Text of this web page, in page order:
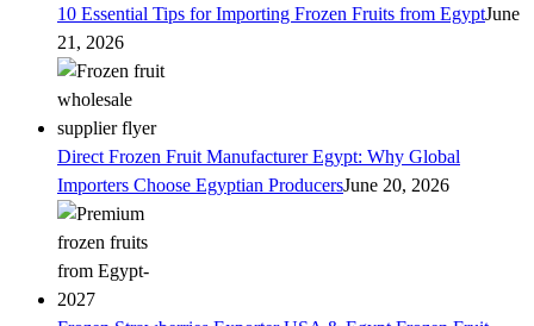
10 Essential Tips for Importing Frozen Fruits from EgyptJune
21, 2026
Direct Frozen Fruit Manufacturer Egypt: Why Global
Importers Choose Egyptian ProducersJune 20, 2026